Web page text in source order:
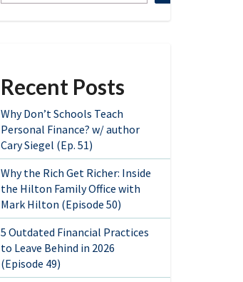
Recent Posts
Why Don’t Schools Teach
Personal Finance? w/ author
Cary Siegel (Ep. 51)
Why the Rich Get Richer: Inside
the Hilton Family Office with
Mark Hilton (Episode 50)
5 Outdated Financial Practices
to Leave Behind in 2026
(Episode 49)